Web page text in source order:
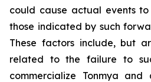
could cause actual events
those indicated by such
These factors include, but
related to the failure to
commercialize Tonmya